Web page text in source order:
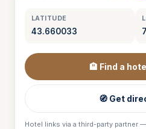
LATITUDE
43.660033
🏨 Find a
🧭 Get
Hotel links via a third-party partner